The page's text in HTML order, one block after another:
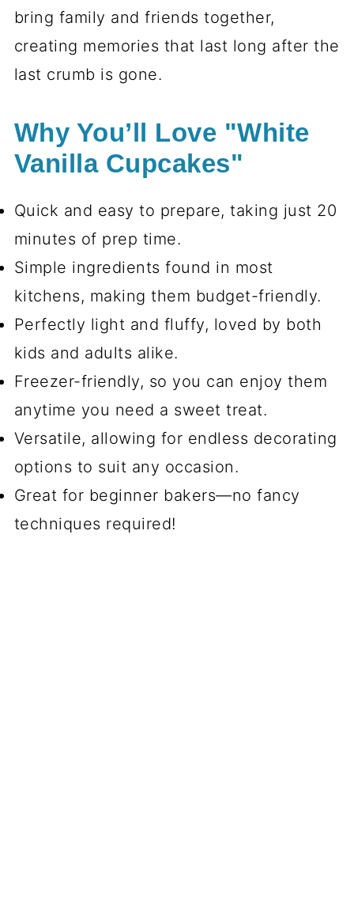
bring family and friends together,
creating memories that last long after the
last crumb is gone.
Why You’ll Love "White
Vanilla Cupcakes"
Quick and easy to prepare, taking just 20
minutes of prep time.
Simple ingredients found in most
kitchens, making them budget-friendly.
Perfectly light and fluffy, loved by both
kids and adults alike.
Freezer-friendly, so you can enjoy them
anytime you need a sweet treat.
Versatile, allowing for endless decorating
options to suit any occasion.
Great for beginner bakers—no fancy
techniques required!